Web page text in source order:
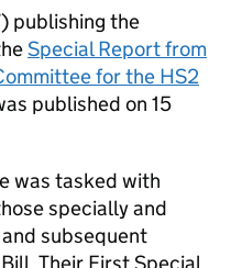
publishing the
Special Report from
for the HS2
published on 15
was tasked with
specially and
subsequent